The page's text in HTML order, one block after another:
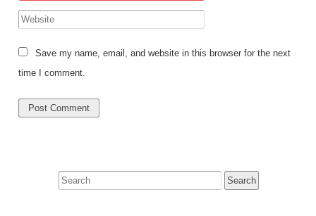
Save my name, email, and website in this browser for the next
time I comment.
Search
for: